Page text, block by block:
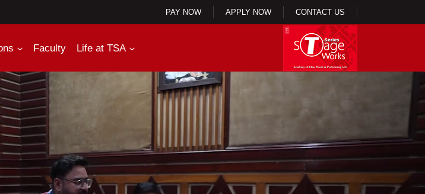
PAY NOW APPLY NOW CONTACT US
Faculty Life at TSA